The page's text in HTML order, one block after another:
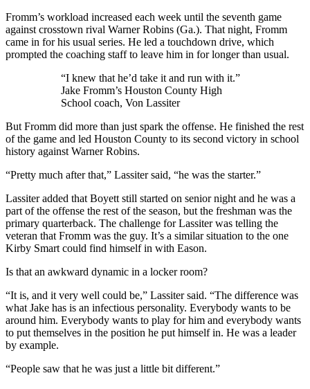
Fromm’s workload increased each week until the seventh game
against crosstown rival Warner Robins (Ga.). That night, Fromm
came in for his usual series. He led a touchdown drive, which
prompted the coaching staff to leave him in for longer than usual.
“I knew that he’d take it and run with it.”
Jake Fromm’s Houston County High
School coach, Von Lassiter
But Fromm did more than just spark the offense. He finished the rest
of the game and led Houston County to its second victory in school
history against Warner Robins.
“Pretty much after that,” Lassiter said, “he was the starter.”
Lassiter added that Boyett still started on senior night and he was a
part of the offense the rest of the season, but the freshman was the
primary quarterback. The challenge for Lassiter was telling the
veteran that Fromm was the guy. It’s a similar situation to the one
Kirby Smart could find himself in with Eason.
Is that an awkward dynamic in a locker room?
“It is, and it very well could be,” Lassiter said. “The difference was
what Jake has is an infectious personality. Everybody wants to be
around him. Everybody wants to play for him and everybody wants
to put themselves in the position he put himself in. He was a leader
by example.
“People saw that he was just a little bit different.”